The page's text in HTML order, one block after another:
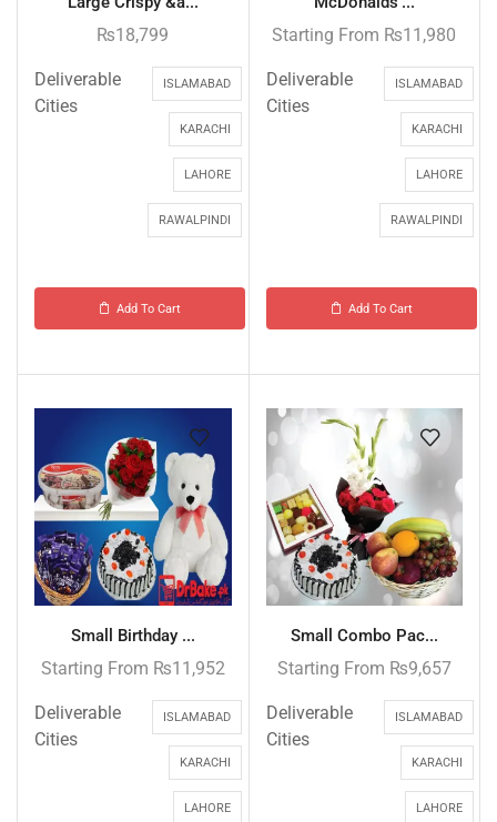
₨18,799
Deliverable
Cities
ISLAMABAD
KARACHI
LAHORE
RAWALPINDI
Add To Cart
Starting From ₨11,980
Deliverable
Cities
ISLAMABAD
KARACHI
LAHORE
RAWALPINDI
Add To Cart
Small Birthday ...
Starting From ₨11,952
Deliverable
Cities
ISLAMABAD
KARACHI
LAHORE
Small Combo Pac...
Starting From ₨9,657
Deliverable
Cities
ISLAMABAD
KARACHI
LAHORE